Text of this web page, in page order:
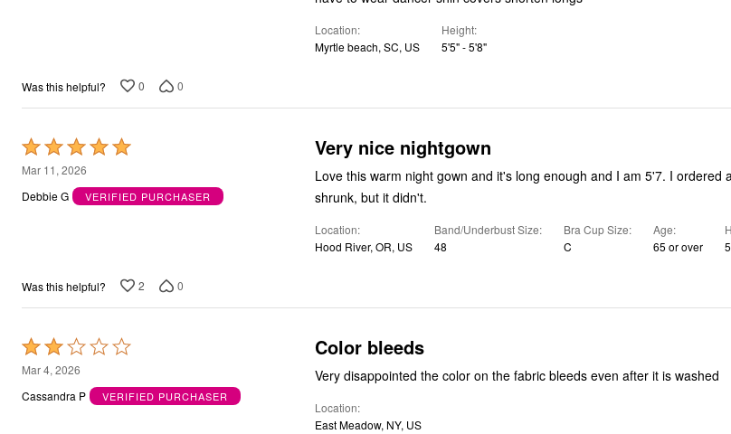
Kitchen Mats
Slipcovers
Recliner Covers
Loveseat Covers
Wing & Arm Chair Cover
Dining Room Chairs
Pet Protection
Books, Puzzles & Games
Everyday Values
Clearance
Home Final Sale
Seasonal
Location
Myrtle beach, SC, US
Height
5'5" - 5'8"
Was this helpful? 0 0
Rated
5
out
Mar 11, 2026
Debbie G
VERIFIED PURCHASER
Very nice nightgown
Love this warm night gown and it's long enough and I am 5'7. I ordered
shrunk, but it didn't.
Location
Hood River, OR, US
Band/Underbust Size
48
Bra Cup Size
C
Age
65 or over
Was this helpful? 2 0
Rated
2
out
Mar 4, 2026
Cassandra P
VERIFIED PURCHASER
Color bleeds
Very disappointed the color on the fabric bleeds even after it is washed
Location
East Meadow, NY, US